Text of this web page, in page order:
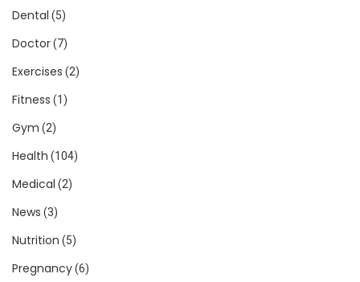
Dental (5)
Doctor(7)
Exercises (2)
Fitness (1)
Gym (2)
Health (104)
Medical (2)
News (3)
Nutrition (5)
Pregnancy(6)